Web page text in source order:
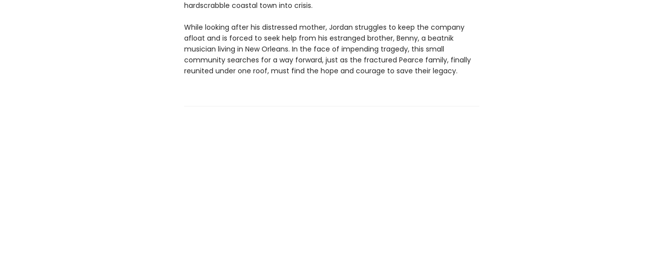
hardscrabble coastal town into crisis.
While looking after his distressed mother, Jordan struggles to keep the company
afloat and is forced to seek help from his estranged brother, Benny, a beatnik
musician living in New Orleans. In the face of impending tragedy, this small
community searches for a way forward, just as the fractured Pearce family, finally
reunited under one roof, must find the hope and courage to save their legacy.